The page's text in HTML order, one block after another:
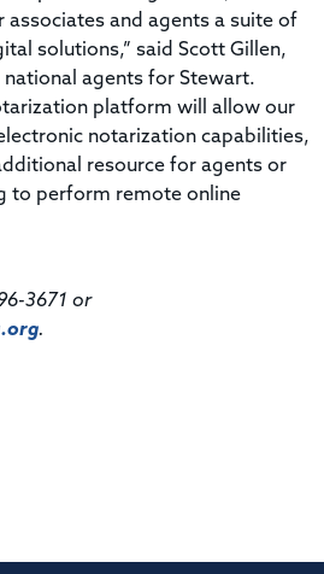
and agents a suite of
solutions,” said Scott Gillen,
national agents for Stewart.
platform will allow our
notarization capabilities,
resource for agents or
to perform remote online
3671 or
.